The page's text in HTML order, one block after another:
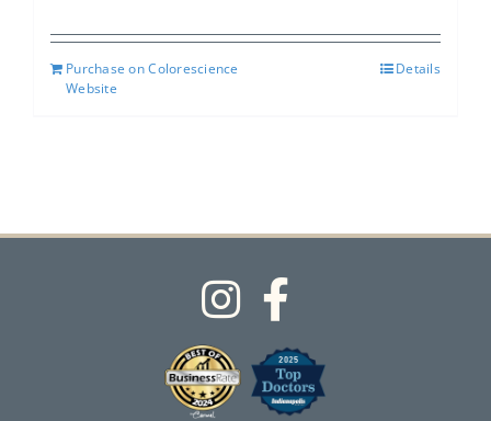
Purchase on Colorescience
Website
Details